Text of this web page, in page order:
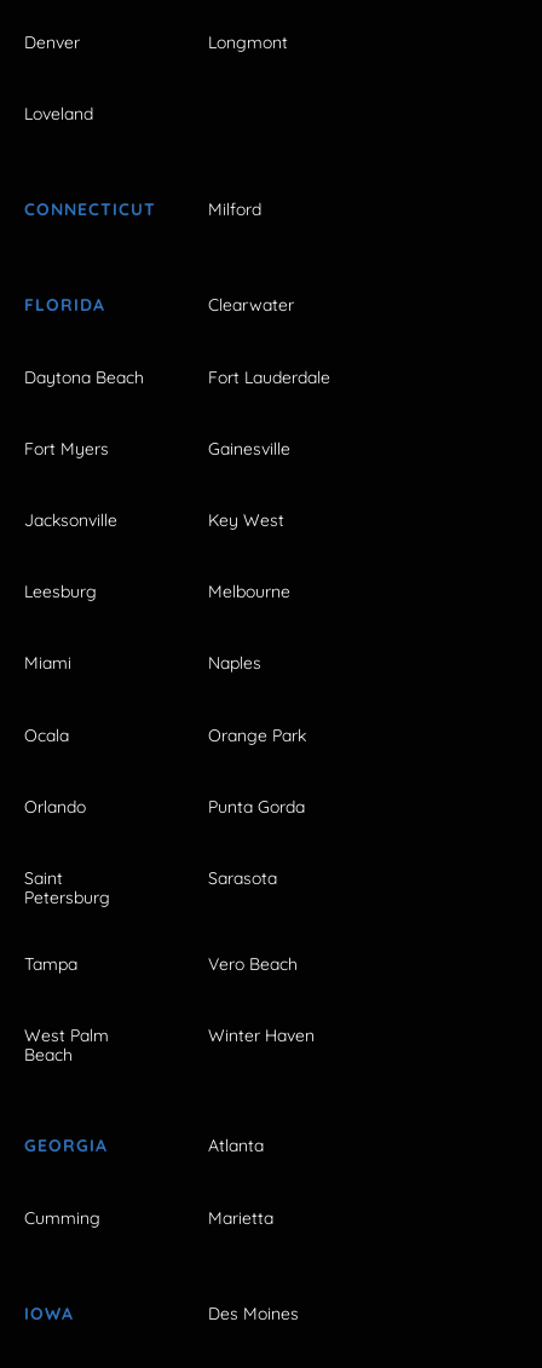
Denver Longmont
Loveland
CONNECTICUT Milford
FLORIDA Clearwater
Daytona Beach Fort Lauderdale
Fort Myers Gainesville
Jacksonville Key West
Leesburg Melbourne
Miami Naples
Ocala Orange Park
Orlando Punta Gorda
Saint
Petersburg
Sarasota
Tampa Vero Beach
West Palm
Beach
Winter Haven
GEORGIA Atlanta
Cumming Marietta
IOWA Des Moines